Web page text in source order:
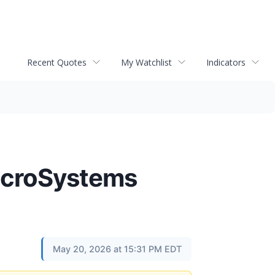
Recent Quotes My Watchlist Indicators
May 20, 2026 at 15:31 PM EDT